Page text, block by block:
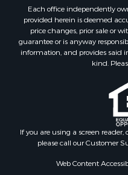
Each office independently
provided herein is deemed
price changes, prior sale or
guarantee or is anyway
information, and provides said
kind.
If you are using a screen
please call our Customer
Web Content